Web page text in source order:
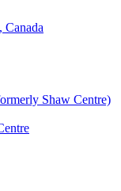
Canada
Shaw Centre)